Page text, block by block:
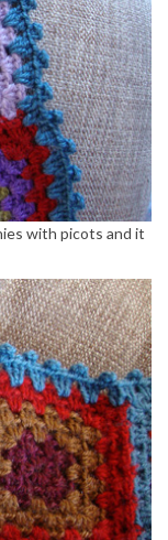
with picots and it